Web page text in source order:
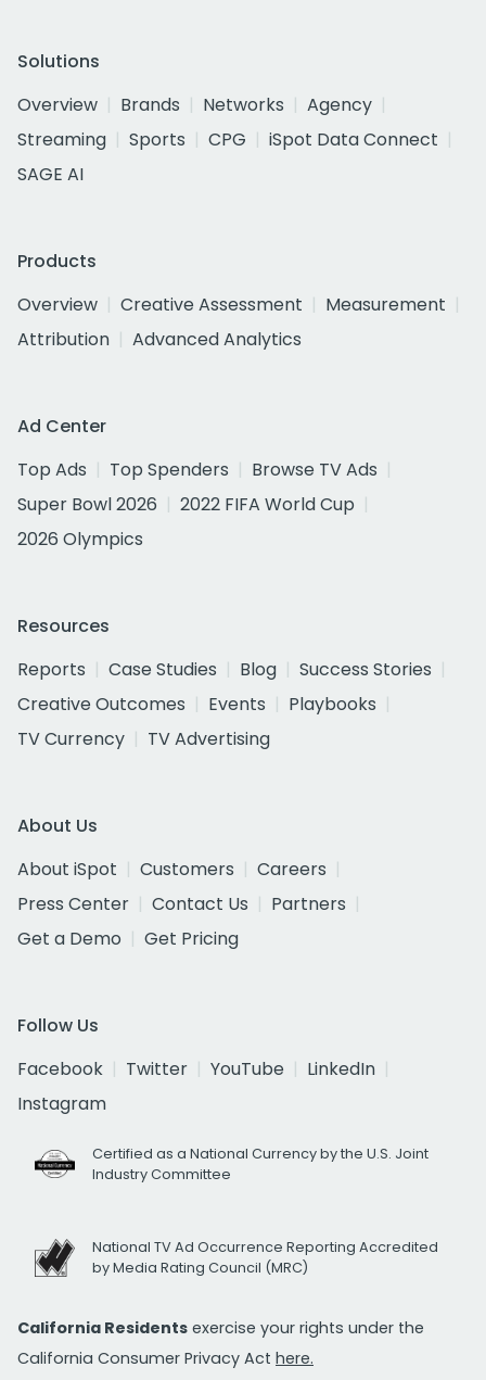
Solutions
Overview
Brands Networks
Agency
Streaming
Sports CPG
iSpot Data Connect
SAGE AI
Products
Overview
Creative Assessment
Measurement
Attribution
Advanced Analytics
Ad Center
Top Ads
Top Spenders
Browse TV Ads
Super Bowl 2026
2022 FIFA World Cup
2026 Olympics
Resources
Reports
Case Studies Blog
Success Stories
Creative Outcomes
Events
Playbooks
TV Currency
TV Advertising
About Us
About iSpot
Customers
Careers
Press Center
Contact Us
Partners
Get a Demo
Get Pricing
Follow Us
Facebook
Twitter YouTube
LinkedIn
Instagram
Certified as a National Currency by the U.S. Joint
Industry Committee
National TV Ad Occurrence Reporting Accredited
by Media Rating Council (MRC)
California Residents exercise your rights under the
California Consumer Privacy Act here.